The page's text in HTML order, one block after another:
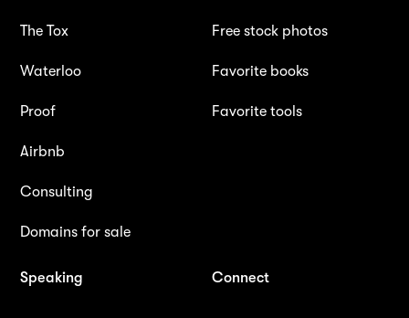
The Tox
Waterloo
Proof
Airbnb
Consulting
Domains for sale
Free stock photos
Favorite books
Favorite tools
Speaking Connect